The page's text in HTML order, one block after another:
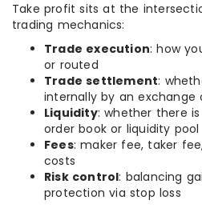
Take profit sits at the
trading mechanics:
Trade execution: how
or routed
Trade settlement:
internally by an
Liquidity: whether there
order book or liquidity pool
Fees: maker fee, taker
costs
Risk control: balancing
protection via stop loss